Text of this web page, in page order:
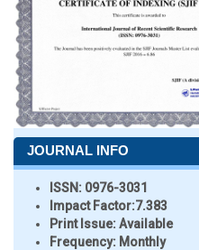
JOURNAL INFO
ISSN: 0976-3031
Impact Factor:7.383
Print Issue:Available
Frequency: Monthly